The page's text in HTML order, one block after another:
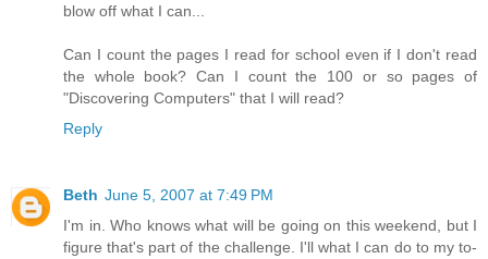
blow off what I can...
Can I count the pages I read for school even if I don't read
the whole book? Can I count the 100 or so pages of
"Discovering Computers" that I will read?
Reply
Beth June 5, 2007 at 7:49 PM
I'm in. Who knows what will be going on this weekend, but I
figure that's part of the challenge. I'll what I can do to my to-